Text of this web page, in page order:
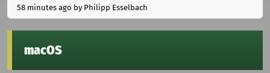
58 minutes ago by Philipp Esselbach
macOS